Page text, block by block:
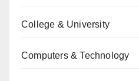
College & University
Computers & Technology